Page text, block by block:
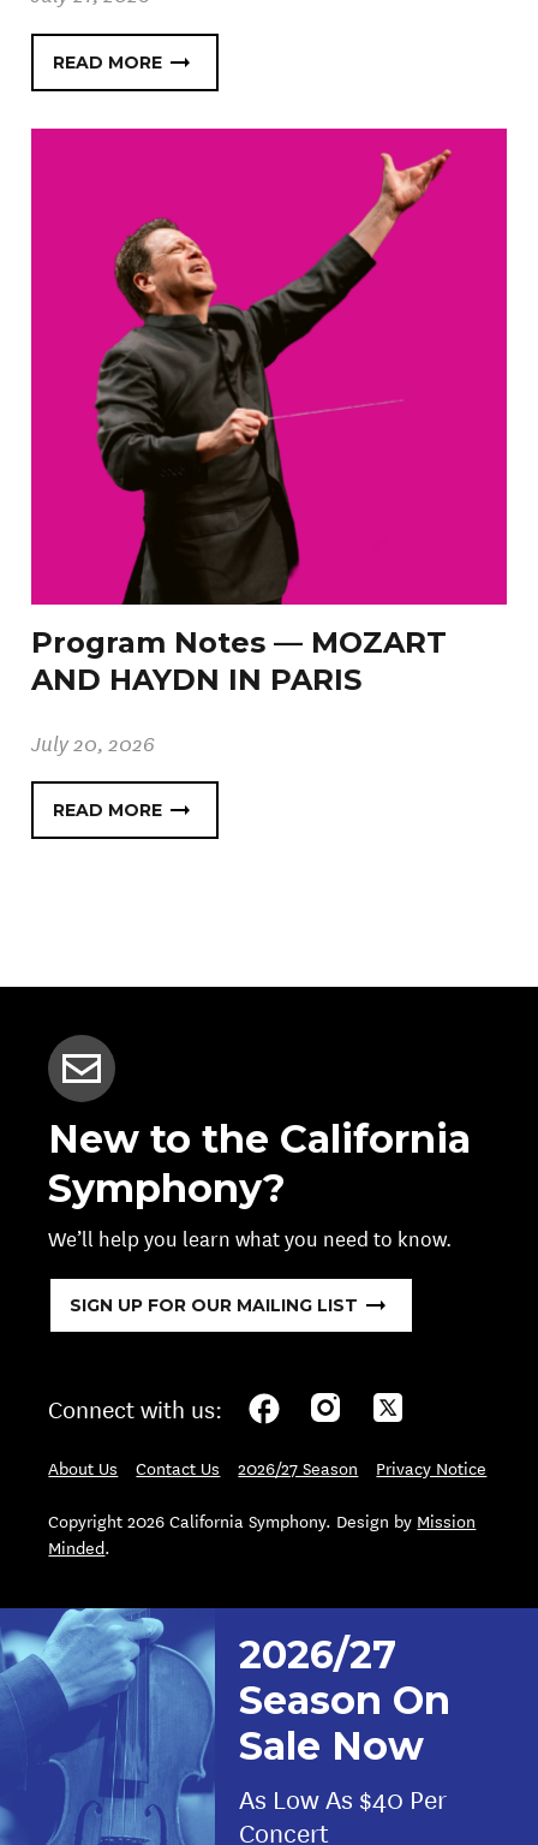
READ MORE
Program Notes — MOZART
AND HAYDN IN PARIS
July 20, 2026
READ MORE
New to the California
Symphony?
We’ll help you learn what you need to know.
SIGN UP FOR OUR MAILING LIST
Connect with us:
About Us Contact Us 2026/27 Season
Privacy Notice
Copyright 2026 California Symphony. Design by Mission
Minded.
2026/27
Season On
Sale Now
As Low As $40 Per
Concert